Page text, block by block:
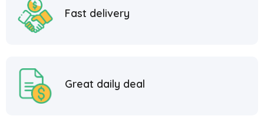
Fast delivery
Great daily deal